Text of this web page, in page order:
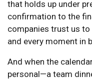
that holds up under
confirmation to the
companies trust us
and every moment in
And when the
personal—a team